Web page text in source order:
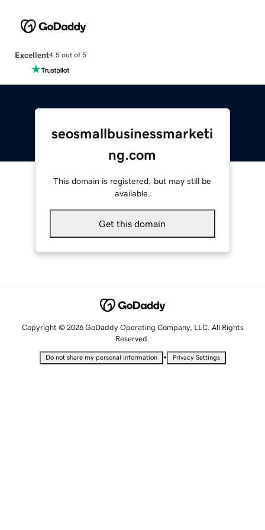
Excellent4.5 out of 5
seosmallbusinessmarketi
ng.com
This domain is registered, but may still be
available.
Get this domain
Copyright © 2026 GoDaddy Operating Company, LLC. All Rights
Reserved.
Do not share my personal information • Privacy Settings